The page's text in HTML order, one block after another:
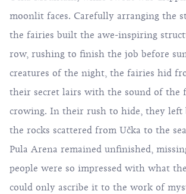
moonlit faces. Carefully arranging the
the fairies built the awe-inspiring
row, rushing to finish the job before
creatures of the night, the fairies hid
their secret lairs with the sound of the
crowing. In their rush to hide, they left
the rocks scattered from Učka to the
Pula Arena remained unfinished,
people were so impressed with what
could only ascribe it to the work of